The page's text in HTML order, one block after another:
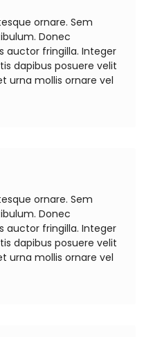
ornare. Sem
Donec
auctor fringilla. Integer
dapibus posuere velit
urna mollis ornare vel
ornare. Sem
Donec
auctor fringilla. Integer
dapibus posuere velit
urna mollis ornare vel